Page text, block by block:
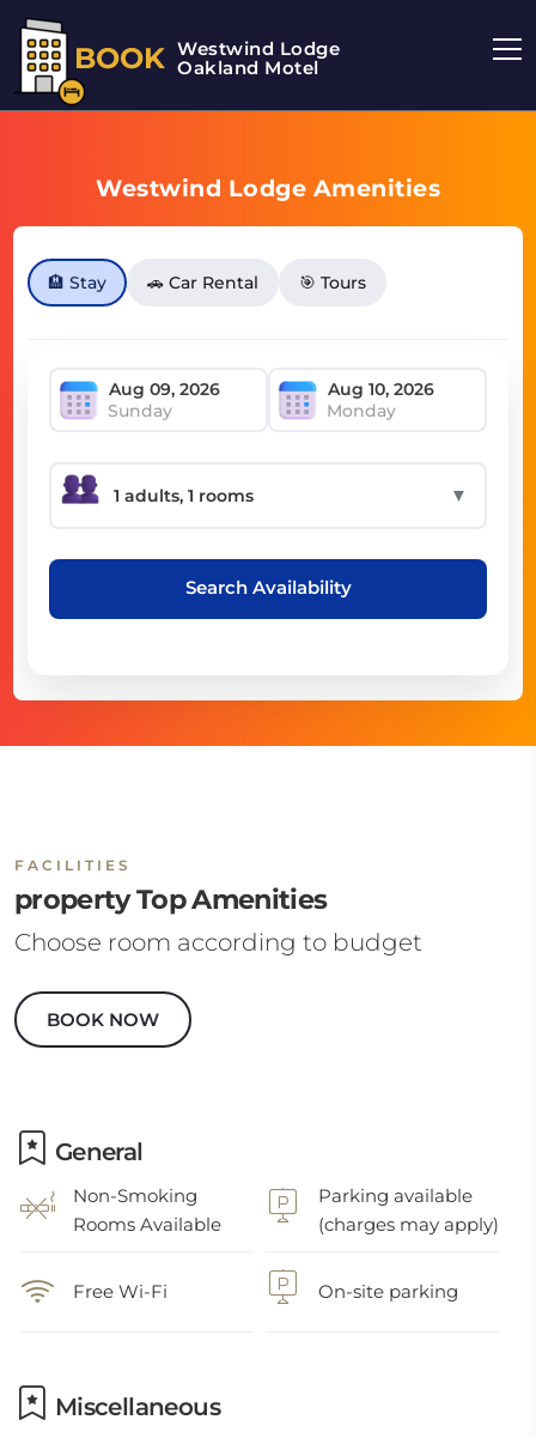
BOOK Westwind Lodge
Oakland Motel
Westwind Lodge Amenities
🏨 Stay 🚗 Car Rental 🎯 Tours
Sunday Monday
▼
Search Availability
FACILITIES
property Top Amenities
Choose room according to budget
BOOK NOW
General
Non-Smoking
Rooms Available
Parking available
(charges may apply)
Free Wi-Fi On-site parking
Miscellaneous